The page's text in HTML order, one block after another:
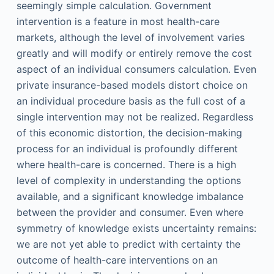
seemingly simple calculation. Government
intervention is a feature in most health-care
markets, although the level of involvement varies
greatly and will modify or entirely remove the cost
aspect of an individual consumers calculation. Even
private insurance-based models distort choice on
an individual procedure basis as the full cost of a
single intervention may not be realized. Regardless
of this economic distortion, the decision-making
process for an individual is profoundly different
where health-care is concerned. There is a high
level of complexity in understanding the options
available, and a significant knowledge imbalance
between the provider and consumer. Even where
symmetry of knowledge exists uncertainty remains:
we are not yet able to predict with certainty the
outcome of health-care interventions on an